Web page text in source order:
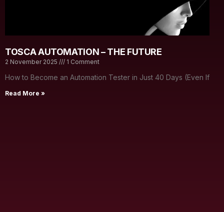
TOSCA AUTOMATION – THE FUTURE
2 November 2025 1 Comment
How to Become an Automation Tester in Just 40 Days (Even If
Read More »